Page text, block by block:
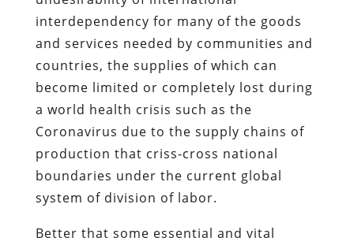
interdependency for many of the goods
and services needed by communities and
countries, the supplies of which can
become limited or completely lost during
a world health crisis such as the
Coronavirus due to the supply chains of
production that criss-cross national
boundaries under the current global
system of division of labor.
Better that some essential and vital